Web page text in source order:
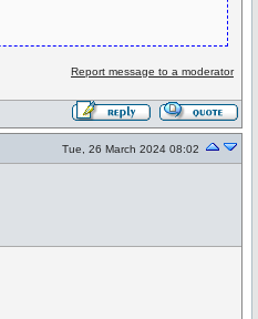
Report message to a moderator
Tue, 26 March 2024 08:02